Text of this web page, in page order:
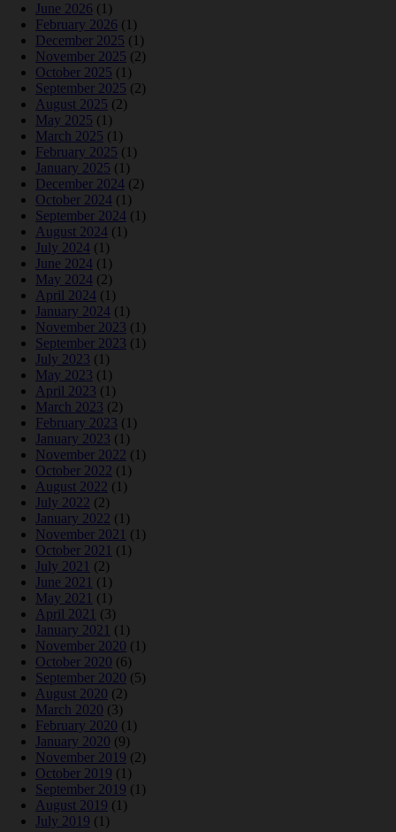
June 2026 (1)
February 2026 (1)
December 2025 (1)
November 2025 (2)
October 2025 (1)
September 2025 (2)
August 2025 (2)
May 2025 (1)
March 2025 (1)
February 2025 (1)
January 2025 (1)
December 2024 (2)
October 2024 (1)
September 2024 (1)
August 2024 (1)
July 2024 (1)
June 2024 (1)
May 2024 (2)
April 2024 (1)
January 2024 (1)
November 2023 (1)
September 2023 (1)
July 2023 (1)
May 2023 (1)
April 2023 (1)
March 2023 (2)
February 2023 (1)
January 2023 (1)
November 2022 (1)
October 2022 (1)
August 2022 (1)
July 2022 (2)
January 2022 (1)
November 2021 (1)
October 2021 (1)
July 2021 (2)
June 2021 (1)
May 2021 (1)
April 2021 (3)
January 2021 (1)
November 2020 (1)
October 2020 (6)
September 2020 (5)
August 2020 (2)
March 2020 (3)
February 2020 (1)
January 2020 (9)
November 2019 (2)
October 2019 (1)
September 2019 (1)
August 2019 (1)
July 2019 (1)